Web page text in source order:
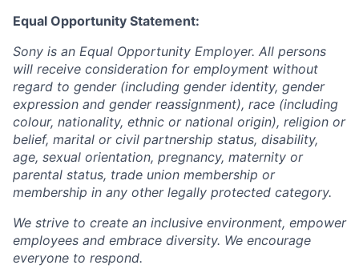
Equal Opportunity Statement:
Sony is an Equal Opportunity Employer. All persons
will receive consideration for employment without
regard to gender (including gender identity, gender
expression and gender reassignment), race (including
colour, nationality, ethnic or national origin), religion or
belief, marital or civil partnership status, disability,
age, sexual orientation, pregnancy, maternity or
parental status, trade union membership or
membership in any other legally protected category.
We strive to create an inclusive environment, empower
employees and embrace diversity. We encourage
everyone to respond.